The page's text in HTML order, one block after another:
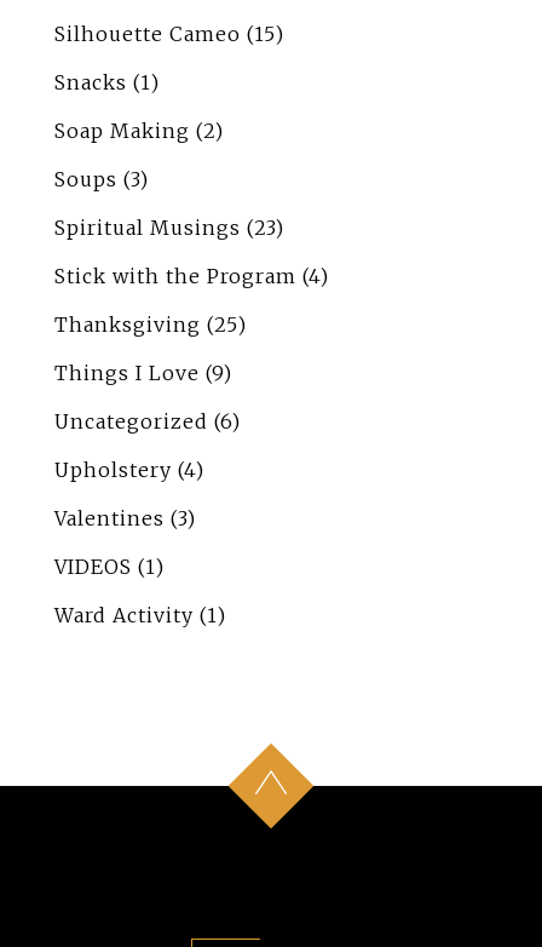
Silhouette Cameo (15)
Snacks (1)
Soap Making (2)
Soups (3)
Spiritual Musings (23)
Stick with the Program (4)
Thanksgiving (25)
Things I Love (9)
Uncategorized (6)
Upholstery (4)
Valentines (3)
VIDEOS (1)
Ward Activity (1)